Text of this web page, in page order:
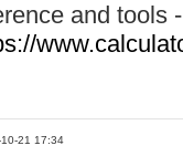
and tools
21 17:34